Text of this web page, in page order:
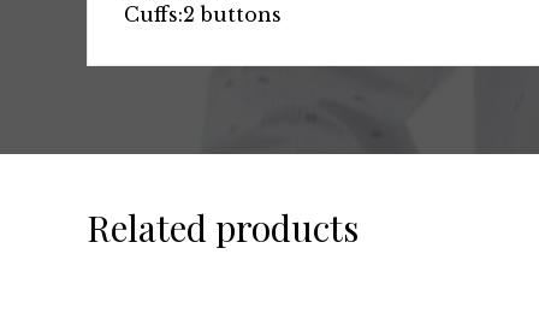
Cuffs:2 buttons
Related products